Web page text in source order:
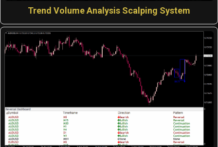
Trend Volume Analysis Scalping System